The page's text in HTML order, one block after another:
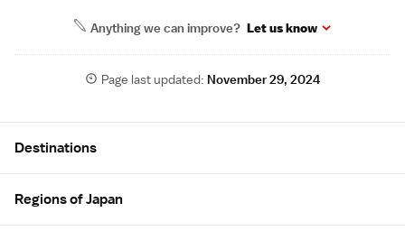
Anything we can improve? Let us know
Page last updated: November 29, 2024
Destinations
Regions of Japan